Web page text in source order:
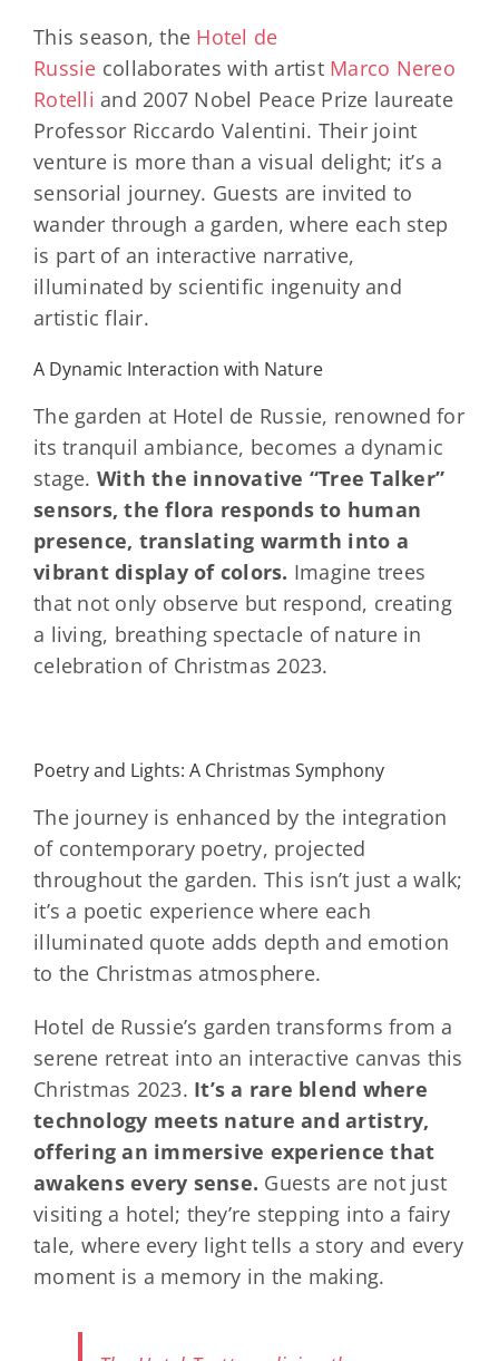
This season, the Hotel de
Russie collaborates with artist Marco Nereo
Rotelli and 2007 Nobel Peace Prize laureate
Professor Riccardo Valentini. Their joint
venture is more than a visual delight; it’s a
sensorial journey. Guests are invited to
wander through a garden, where each step
is part of an interactive narrative,
illuminated by scientific ingenuity and
artistic flair.
A Dynamic Interaction with Nature
The garden at Hotel de Russie, renowned for
its tranquil ambiance, becomes a dynamic
stage. With the innovative “Tree Talker”
sensors, the flora responds to human
presence, translating warmth into a
vibrant display of colors. Imagine trees
that not only observe but respond, creating
a living, breathing spectacle of nature in
celebration of Christmas 2023.
Poetry and Lights: A Christmas Symphony
The journey is enhanced by the integration
of contemporary poetry, projected
throughout the garden. This isn’t just a walk;
it’s a poetic experience where each
illuminated quote adds depth and emotion
to the Christmas atmosphere.
Hotel de Russie’s garden transforms from a
serene retreat into an interactive canvas this
Christmas 2023. It’s a rare blend where
technology meets nature and artistry,
offering an immersive experience that
awakens every sense. Guests are not just
visiting a hotel; they’re stepping into a fairy
tale, where every light tells a story and every
moment is a memory in the making.